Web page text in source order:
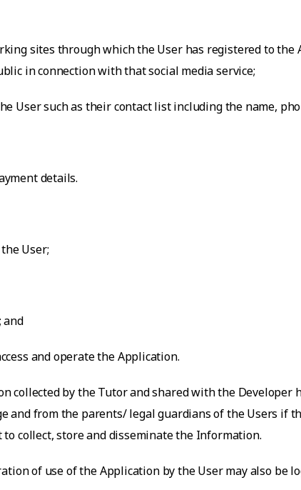
sites through which the User has registered to
in connection with that social media service;
User such as their contact list including the name,
details.
User;
and
and operate the Application.
collected by the Tutor and shared with the Developer
and from the parents/ legal guardians of the Users if
collect, store and disseminate the Information.
of use of the Application by the User may also be